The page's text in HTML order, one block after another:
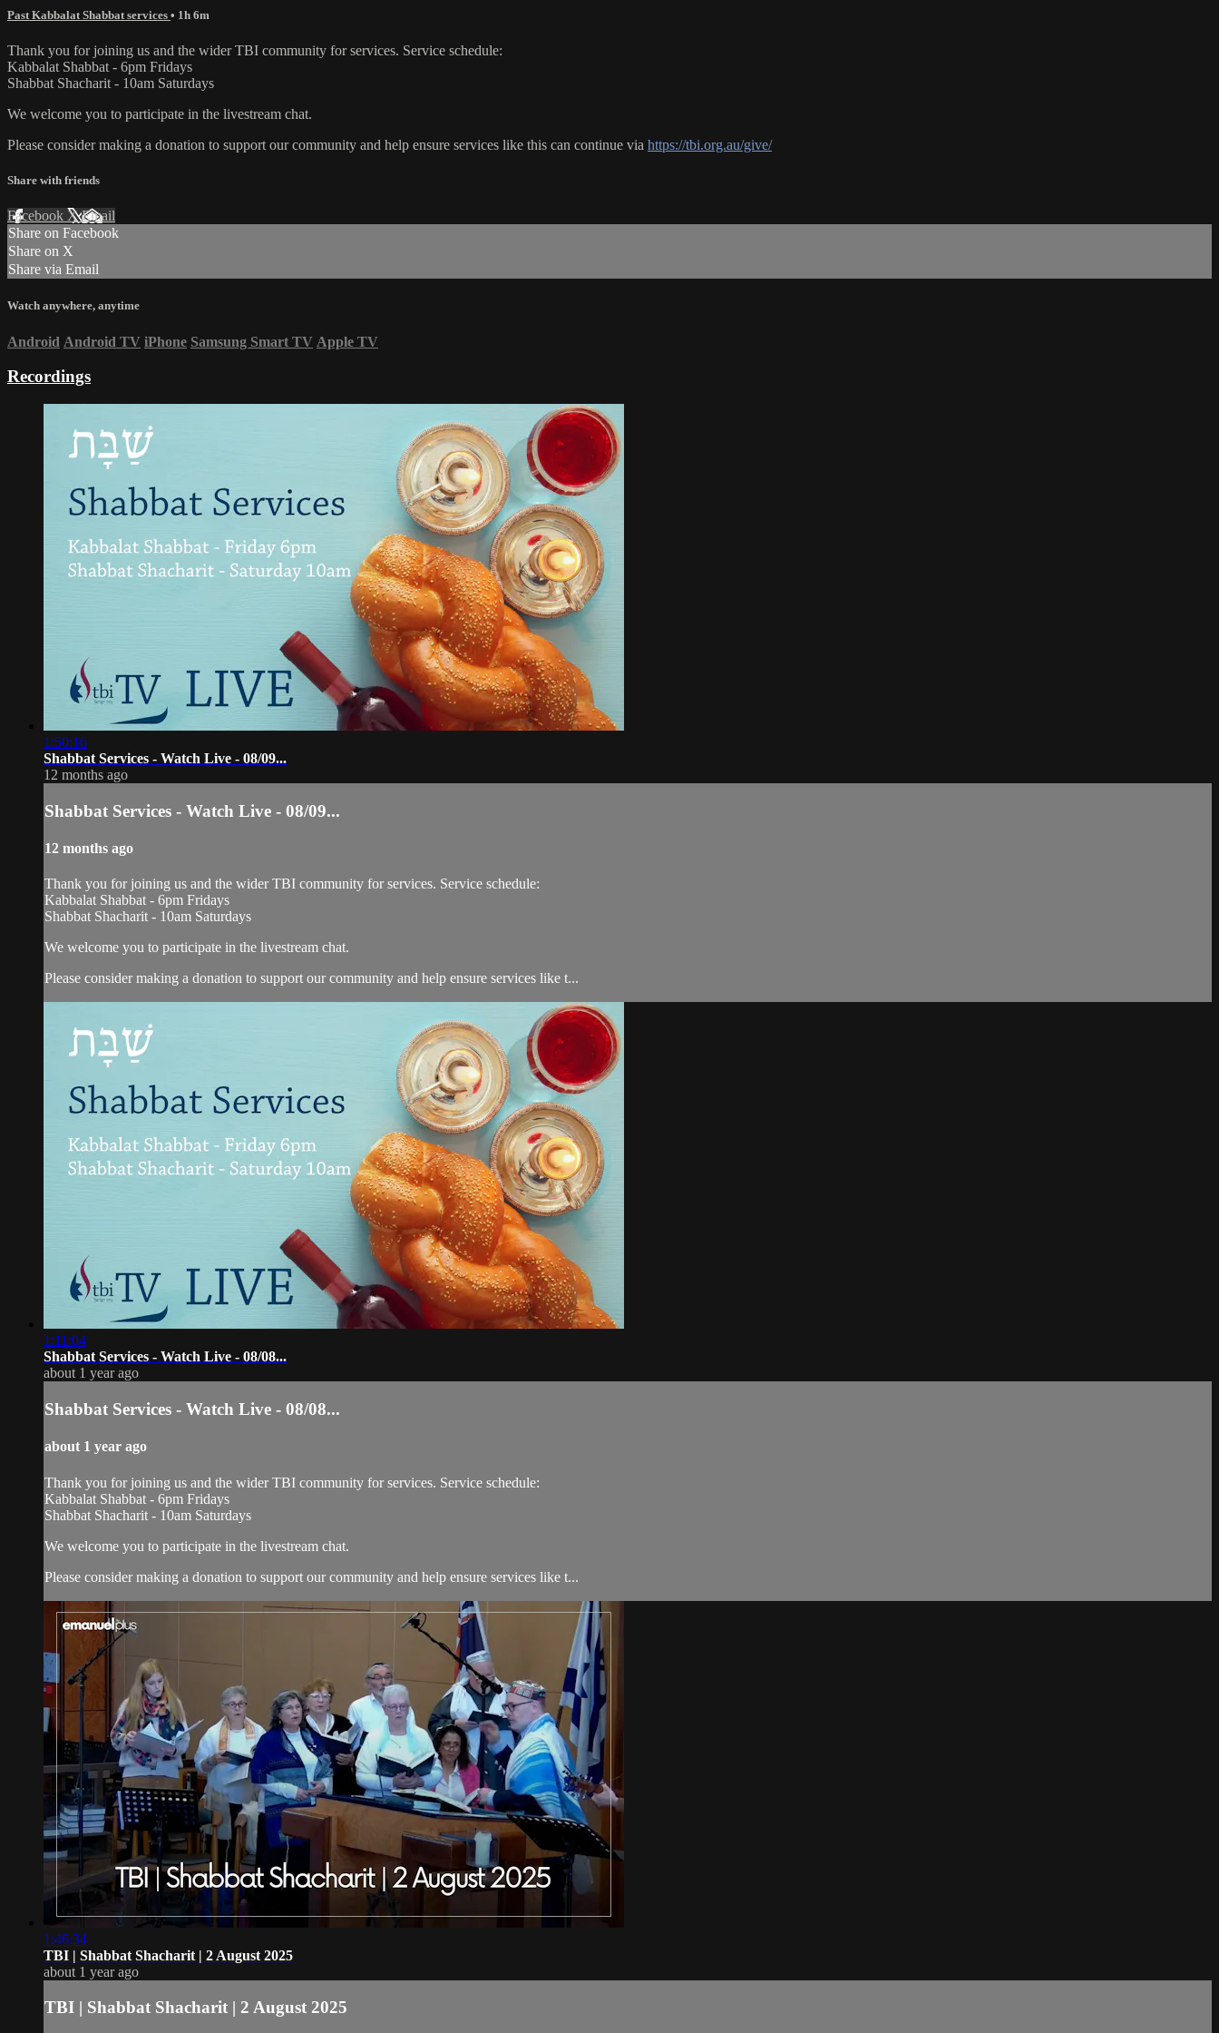
Past Kabbalat Shabbat services • 1h 6m
Thank you for joining us and the wider TBI community for services. Service schedule:
Kabbalat Shabbat - 6pm Fridays
Shabbat Shacharit - 10am Saturdays
We welcome you to participate in the livestream chat.
Please consider making a donation to support our community and help ensure services like this can continue via https://tbi.org.au/give/
Share with friends
Facebook XEmail
Share on Facebook
Share on X
Share via Email
Watch anywhere, anytime
Android Android TV iPhone Samsung Smart TV Apple TV
Recordings
1:50:16
Shabbat Services - Watch Live - 08/09...
12 months ago
Shabbat Services - Watch Live - 08/09...
12 months ago
Thank you for joining us and the wider TBI community for services. Service schedule:
Kabbalat Shabbat - 6pm Fridays
Shabbat Shacharit - 10am Saturdays
We welcome you to participate in the livestream chat.
Please consider making a donation to support our community and help ensure services like t...
1:11:04
Shabbat Services - Watch Live - 08/08...
about 1 year ago
Shabbat Services - Watch Live - 08/08...
about 1 year ago
Thank you for joining us and the wider TBI community for services. Service schedule:
Kabbalat Shabbat - 6pm Fridays
Shabbat Shacharit - 10am Saturdays
We welcome you to participate in the livestream chat.
Please consider making a donation to support our community and help ensure services like t...
1:46:34
TBI | Shabbat Shacharit | 2 August 2025
about 1 year ago
TBI | Shabbat Shacharit | 2 August 2025